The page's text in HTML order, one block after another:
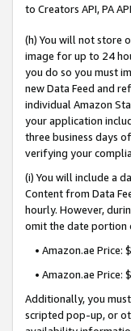
to Creators API, PA
(h) You will not store
image for up to 24
you do so you must
new Data Feed and
individual Amazon
your application
three business days
verifying your
(i) You will include a
Content from Data
hourly. However,
omit the date portion
• Amazon.ae Price:
• Amazon.ae Price:
Additionally, you
scripted pop-up, or